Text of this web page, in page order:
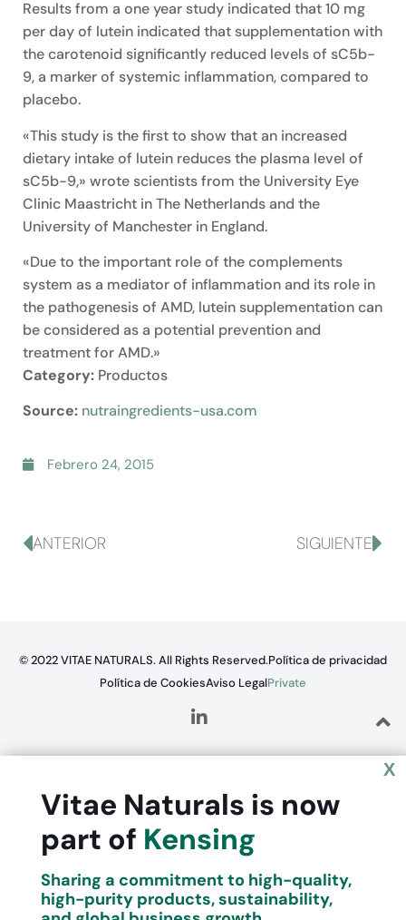
Results from a one year study indicated that 10 mg
per day of lutein indicated that supplementation with
the carotenoid significantly reduced levels of sC5b-
9, a marker of systemic inflammation, compared to
placebo.
«This study is the first to show that an increased
dietary intake of lutein reduces the plasma level of
sC5b-9,» wrote scientists from the University Eye
Clinic Maastricht in The Netherlands and the
University of Manchester in England.
«Due to the important role of the complements
system as a mediator of inflammation and its role in
the pathogenesis of AMD, lutein supplementation can
be considered as a potential prevention and
treatment for AMD.»
Category: Productos
Source: nutraingredients-usa.com
Febrero 24, 2015
ANTERIOR SIGUIENTE
© 2022 VITAE NATURALS. All Rights Reserved.Política de privacidad
Política de CookiesAviso LegalPrivate
X
Vitae Naturals is now
part of Kensing
Sharing a commitment to high-quality,
high-purity products, sustainability,